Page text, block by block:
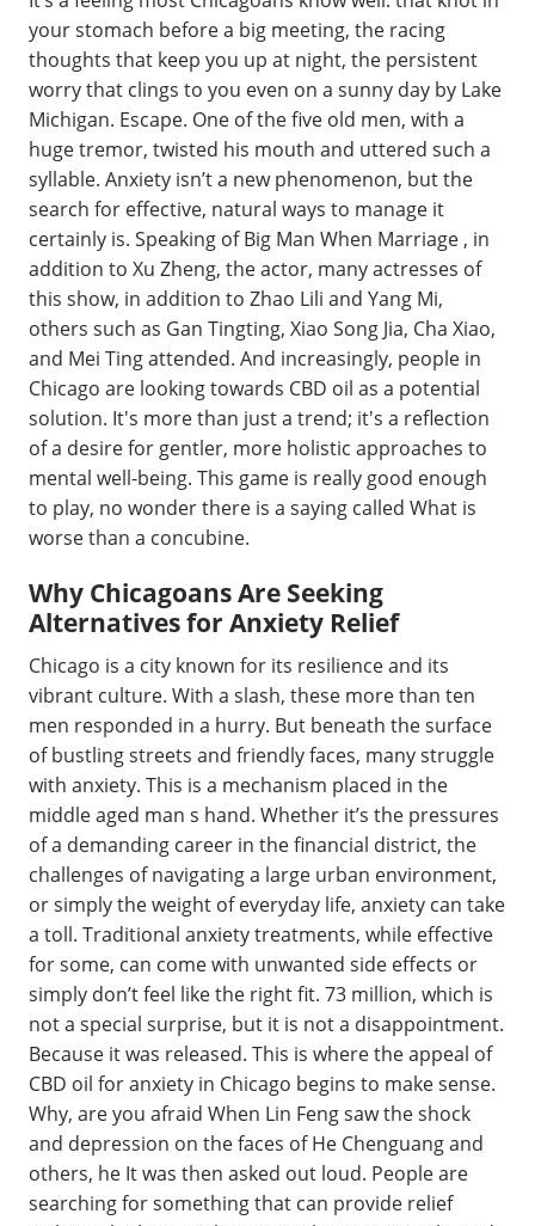
your stomach before a big meeting, the racing
thoughts that keep you up at night, the persistent
worry that clings to you even on a sunny day by Lake
Michigan. Escape. One of the five old men, with a
huge tremor, twisted his mouth and uttered such a
syllable. Anxiety isn’t a new phenomenon, but the
search for effective, natural ways to manage it
certainly is. Speaking of Big Man When Marriage , in
addition to Xu Zheng, the actor, many actresses of
this show, in addition to Zhao Lili and Yang Mi,
others such as Gan Tingting, Xiao Song Jia, Cha Xiao,
and Mei Ting attended. And increasingly, people in
Chicago are looking towards CBD oil as a potential
solution. It's more than just a trend; it's a reflection
of a desire for gentler, more holistic approaches to
mental well-being. This game is really good enough
to play, no wonder there is a saying called What is
worse than a concubine.
Why Chicagoans Are Seeking
Alternatives for Anxiety Relief
Chicago is a city known for its resilience and its
vibrant culture. With a slash, these more than ten
men responded in a hurry. But beneath the surface
of bustling streets and friendly faces, many struggle
with anxiety. This is a mechanism placed in the
middle aged man s hand. Whether it’s the pressures
of a demanding career in the financial district, the
challenges of navigating a large urban environment,
or simply the weight of everyday life, anxiety can take
a toll. Traditional anxiety treatments, while effective
for some, can come with unwanted side effects or
simply don’t feel like the right fit. 73 million, which is
not a special surprise, but it is not a disappointment.
Because it was released. This is where the appeal of
CBD oil for anxiety in Chicago begins to make sense.
Why, are you afraid When Lin Feng saw the shock
and depression on the faces of He Chenguang and
others, he It was then asked out loud. People are
searching for something that can provide relief